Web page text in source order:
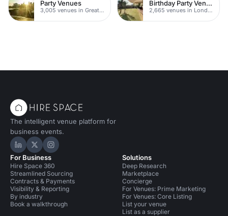
Party Venues
3,005 venues in Greater London
Birthday Party Venues
2,665 venues in London
The intelligent venue platform for
business events.
Hire Space on LinkedIn
Hire Space on X
Hire Space on Instagram
For Business
Hire Space 360
Streamlined Sourcing
Contracts & Payments
Visibility & Reporting
By industry
Book a walkthrough
Solutions
Deep Research
Marketplace
Concierge
For Venues: Prime Marketing
For Venues: Core Listing
List your venue
List as a supplier